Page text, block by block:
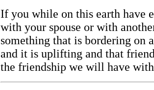
If you while on this earth have
with your spouse or with
something that is bordering on
and it is uplifting and that
the friendship we will have